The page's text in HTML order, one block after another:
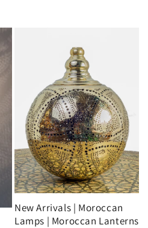
New Arrivals | Moroccan
Lamps | Moroccan Lanterns